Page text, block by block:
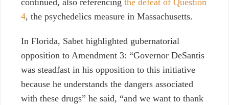
continued, also referencing the defeat of Question
4, the psychedelics measure in Massachusetts.
In Florida, Sabet highlighted gubernatorial
opposition to Amendment 3: “Governor DeSantis
was steadfast in his opposition to this initiative
because he understands the dangers associated
with these drugs” he said, “and we want to thank